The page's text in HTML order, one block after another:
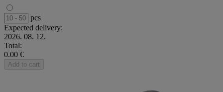
pcs
Expected delivery:
2026. 08. 12.
Total:
0.00 €
Add to cart